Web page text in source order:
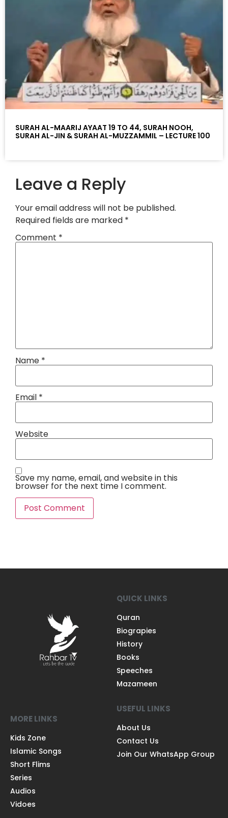
SURAH AL-MAARIJ AYAAT 19 TO 44, SURAH NOOH,
SURAH AL-JIN & SURAH AL-MUZZAMMIL – LECTURE 100
Leave a Reply
Your email address will not be published.
Required fields are marked *
Comment *
Name *
Email *
Website
Save my name, email, and website in this
browser for the next time I comment.
QUICK LINKS
Quran
Biograpies
History
Books
Speeches
Mazameen
MORE LINKS
Kids Zone
Islamic Songs
Short Flims
Series
Audios
Vidoes
USEFUL LINKS
About Us
Contact Us
Join Our WhatsApp Group